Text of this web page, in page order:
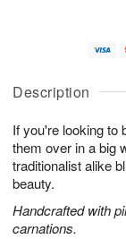
Description
If you're looking to
them over in a big
traditionalist alike
beauty.
Handcrafted with
carnations.
u
7
g
g
e
t
s